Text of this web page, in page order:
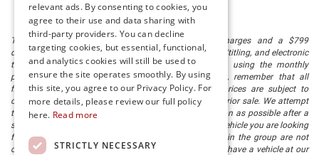
The listed price includes freight and destination charges and a $799
document processing fee. It does not include taxes, tag/titling, and electronic
titling fee. registration. Keep this fact in mind when using the monthly
payment calculator to estimate your payment. Also, remember that all
financing is subject to approved credit. Published prices are subject to
change without notice, and all inventory is subject to prior sale. We attempt
to remove published inventory from our website as soon as possible after a
sale, but to be safe, you should call to confirm that the vehicle you are looking
for is available. Vehicles shown at different locations in the group are not
currently in our store's inventory, but we can arrange to have a vehicle at our
relevant ads. By consenting to cookies, you
agree to their use and data sharing with
third-party providers. You can decline
targeting cookies, but essential, functional,
and analytics cookies will still be used to
ensure the site operates smoothly. By using
this site, you agree to our Privacy Policy. For
more details, please review our full policy
here. Read more
STRICTLY NECESSARY